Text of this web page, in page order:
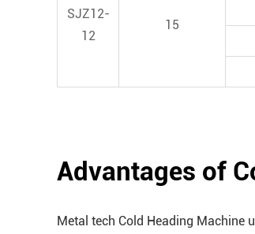
SJZ12-
12
15
Advantages of
Metal tech Cold Heading Machine